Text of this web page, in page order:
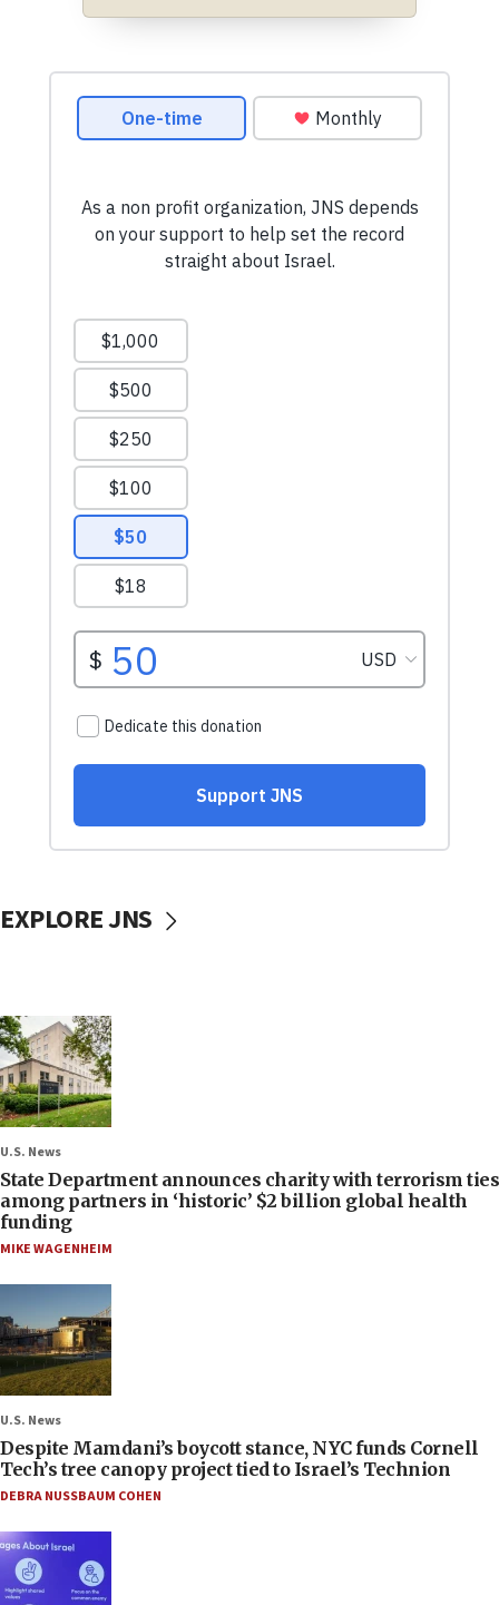
EXPLORE JNS
U.S. News
State Department announces charity with terrorism ties
among partners in ‘historic’ $2 billion global health
funding
MIKE WAGENHEIM
U.S. News
Despite Mamdani’s boycott stance, NYC funds Cornell
Tech’s tree canopy project tied to Israel’s Technion
DEBRA NUSSBAUM COHEN